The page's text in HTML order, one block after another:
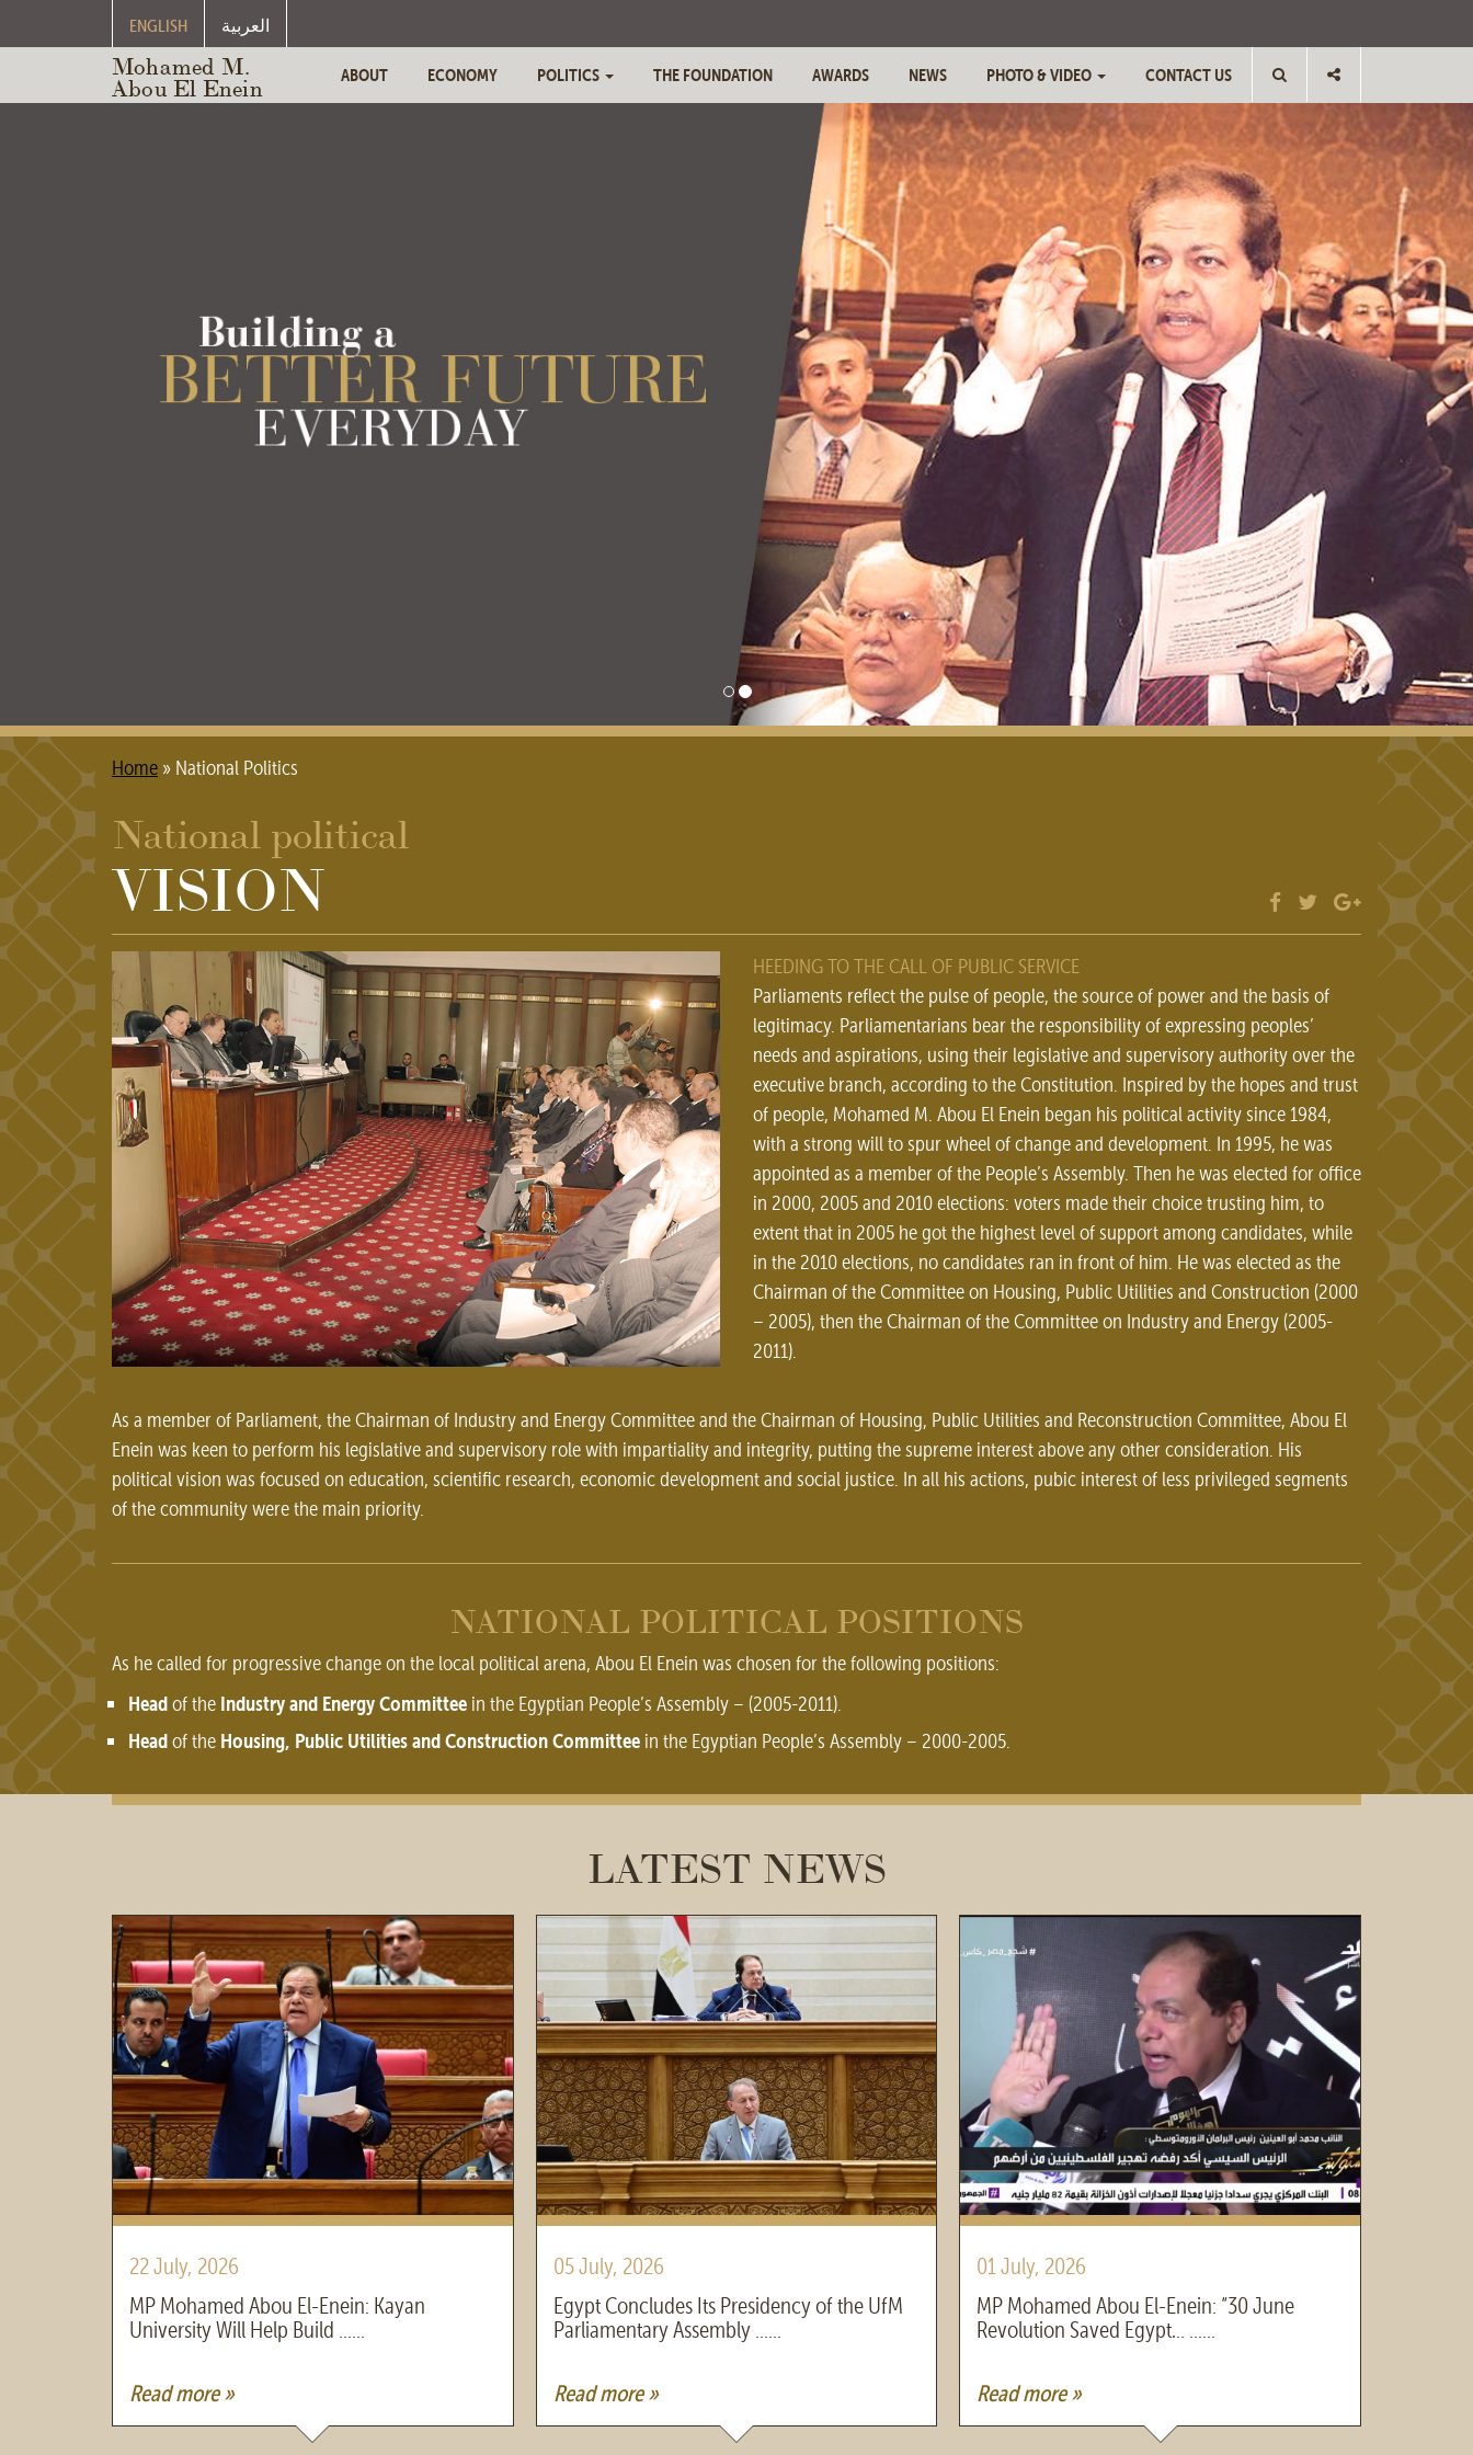
ENGLISH العربية
Mohamed M.
Abou El Enein ABOUT ECONOMY POLITICS THE FOUNDATION AWARDS NEWS PHOTO & VIDEO CONTACT US
Home » National Politics
National political
VISION
HEEDING TO THE CALL OF PUBLIC SERVICE
Parliaments reflect the pulse of people, the source of power and the basis of
legitimacy. Parliamentarians bear the responsibility of expressing peoples’
needs and aspirations, using their legislative and supervisory authority over the
executive branch, according to the Constitution. Inspired by the hopes and trust
of people, Mohamed M. Abou El Enein began his political activity since 1984,
with a strong will to spur wheel of change and development. In 1995, he was
appointed as a member of the People’s Assembly. Then he was elected for office
in 2000, 2005 and 2010 elections: voters made their choice trusting him, to
extent that in 2005 he got the highest level of support among candidates, while
in the 2010 elections, no candidates ran in front of him. He was elected as the
Chairman of the Committee on Housing, Public Utilities and Construction (2000
– 2005), then the Chairman of the Committee on Industry and Energy (2005-
2011).
As a member of Parliament, the Chairman of Industry and Energy Committee and the Chairman of Housing, Public Utilities and Reconstruction Committee, Abou El
Enein was keen to perform his legislative and supervisory role with impartiality and integrity, putting the supreme interest above any other consideration. His
political vision was focused on education, scientific research, economic development and social justice. In all his actions, pubic interest of less privileged segments
of the community were the main priority.
NATIONAL POLITICAL POSITIONS
As he called for progressive change on the local political arena, Abou El Enein was chosen for the following positions:
Headof the Industry and Energy Committee in the Egyptian People’s Assembly – (2005-2011).
Headof the Housing, Public Utilities and Construction Committee in the Egyptian People’s Assembly – 2000-2005.
LATEST NEWS
22 July, 2026
MP Mohamed Abou El-Enein: Kayan
University Will Help Build ......
Read more »
05 July, 2026
Egypt Concludes Its Presidency of the UfM
Parliamentary Assembly ......
Read more »
01 July, 2026
MP Mohamed Abou El-Enein: “30 June
Revolution Saved Egypt… ......
Read more »